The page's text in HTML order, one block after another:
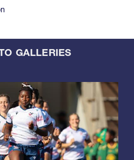
GALLERIES